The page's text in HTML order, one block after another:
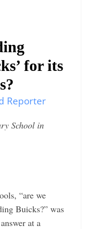
for its
Reporter
School in
“are we
Buicks?” was
at a